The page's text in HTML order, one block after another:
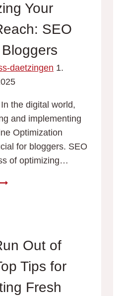
Your
SEO
daetzingen 1.
the digital world,
and implementing
Optimization
for bloggers. SEO
of optimizing…
Tips
for
Bloggers
Out of
Tips for
Fresh